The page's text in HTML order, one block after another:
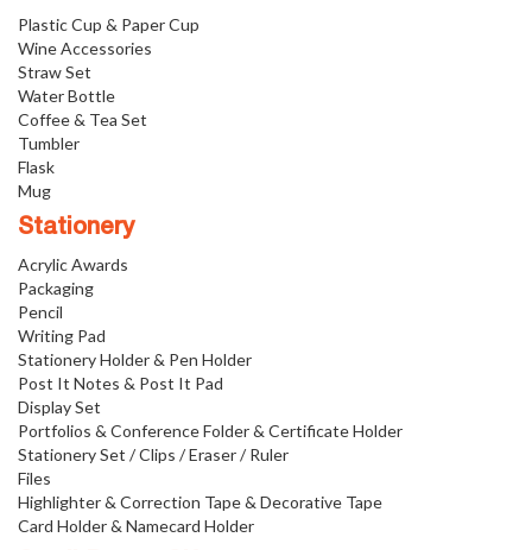
Plastic Cup & Paper Cup
Wine Accessories
Straw Set
Water Bottle
Coffee & Tea Set
Tumbler
Flask
Mug
Stationery
Acrylic Awards
Packaging
Pencil
Writing Pad
Stationery Holder & Pen Holder
Post It Notes & Post It Pad
Display Set
Portfolios & Conference Folder & Certificate Holder
Stationery Set / Clips / Eraser / Ruler
Files
Highlighter & Correction Tape & Decorative Tape
Card Holder & Namecard Holder